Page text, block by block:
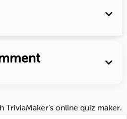
TriviaMaker’s online quiz maker.